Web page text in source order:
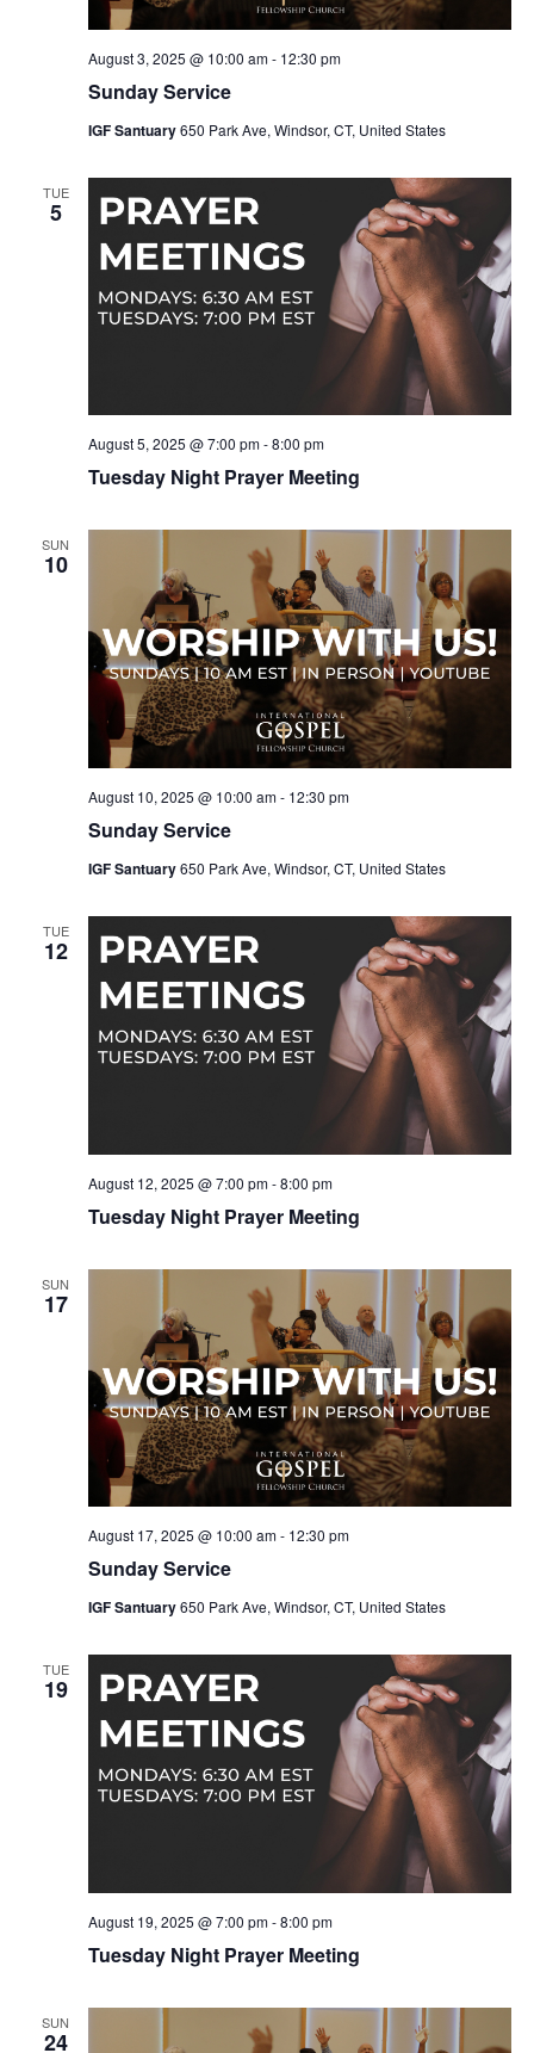
Sunday Service
August 3, 2025 @ 10:00 am- 12:30 pm
IGF Santuary650 Park Ave, Windsor, CT, United States
TUE
5
Tuesday Night Prayer Meeting
August 5, 2025 @ 7:00 pm-8:00 pm
SUN
10
Sunday Service
August 10, 2025 @ 10:00 am- 12:30 pm
IGF Santuary650 Park Ave, Windsor, CT, United States
TUE
12
Tuesday Night Prayer Meeting
August 12, 2025 @ 7:00 pm-8:00 pm
SUN
17
Sunday Service
August 17, 2025 @ 10:00 am- 12:30 pm
IGF Santuary650 Park Ave, Windsor, CT, United States
TUE
19
Tuesday Night Prayer Meeting
August 19, 2025 @ 7:00 pm-8:00 pm
SUN
24